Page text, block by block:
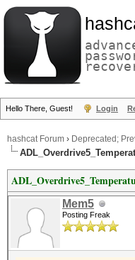
Hello There, Guest! Login
hashcat Forum › Deprecated;
Mem5
Posting Freak